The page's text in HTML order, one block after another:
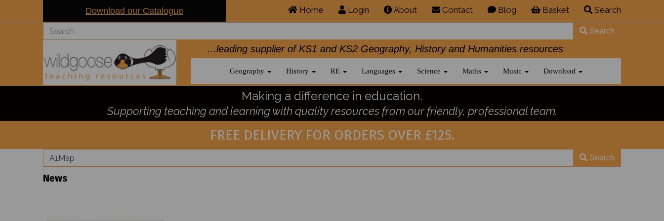
Download our Catalogue Home Login About Contact Blog Basket Search
Search
...leading supplier of KS1 and KS2 Geography, History and Humanities resources
Geography History RE Languages Science Maths Music Download
Making a difference in education.
Supporting teaching and learning with quality resources from our friendly, professional team.
FREE DELIVERY FOR ORDERS OVER £125.
Search
News